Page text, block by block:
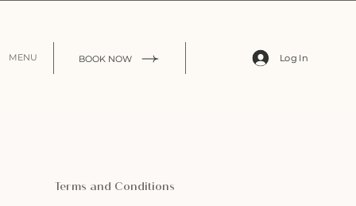
MENU BOOK NOW Log In
Terms and Conditions